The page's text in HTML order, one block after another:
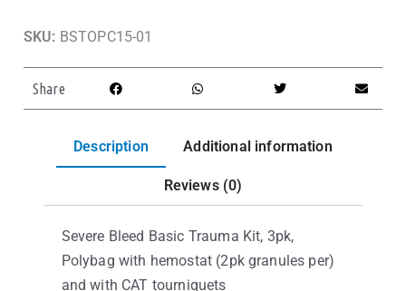
SKU: BSTOPC15-01
Share
Description Additional information
Reviews (0)
Severe Bleed Basic Trauma Kit, 3pk,
Polybag with hemostat (2pk granules per)
and with CAT tourniquets